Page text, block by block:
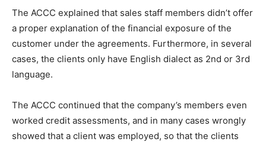
The ACCC explained that sales staff members didn’t offer
a proper explanation of the financial exposure of the
customer under the agreements. Furthermore, in several
cases, the clients only have English dialect as 2nd or 3rd
language.
The ACCC continued that the company’s members even
worked credit assessments, and in many cases wrongly
showed that a client was employed, so that the clients